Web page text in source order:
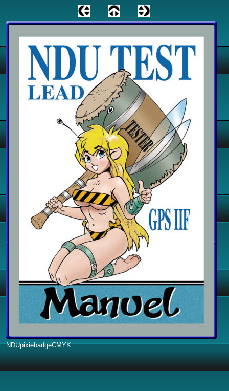
NDUpixiebadgeCMYK